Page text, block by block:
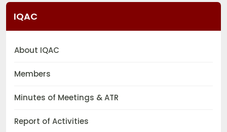
IQAC
About IQAC
Members
Minutes of Meetings & ATR
Report of Activities